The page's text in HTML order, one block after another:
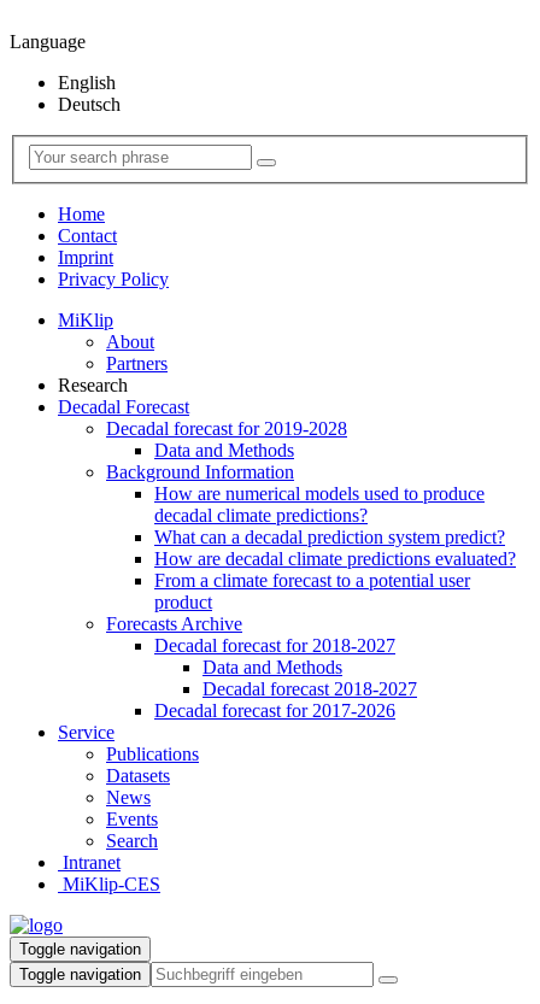
Language
English
Deutsch
Home
Contact
Imprint
Privacy Policy
MiKlip
About
Partners
Research
Decadal Forecast
Decadal forecast for 2019-2028
Data and Methods
Background Information
How are numerical models used to produce
decadal climate predictions?
What can a decadal prediction system predict?
How are decadal climate predictions evaluated?
From a climate forecast to a potential user
product
Forecasts Archive
Decadal forecast for 2018-2027
Data and Methods
Decadal forecast 2018-2027
Decadal forecast for 2017-2026
Service
Publications
Datasets
News
Events
Search
Intranet
MiKlip-CES
Toggle navigation
Toggle navigation